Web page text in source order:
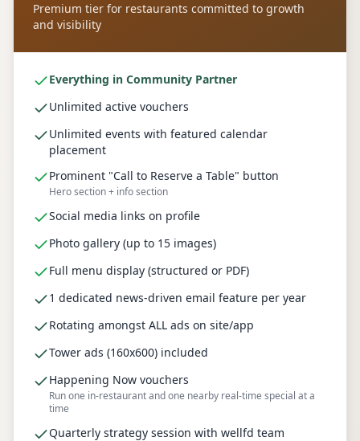
Premium tier for restaurants committed to growth
and visibility
Everything in Community Partner
Unlimited active vouchers
Unlimited events with featured calendar
placement
Prominent "Call to Reserve a Table" button
Hero section + info section
Social media links on profile
Photo gallery (up to 15 images)
Full menu display (structured or PDF)
1 dedicated news-driven email feature per year
Rotating amongst ALL ads on site/app
Tower ads (160x600) included
Happening Now vouchers
Run one in-restaurant and one nearby real-time special at a
time
Quarterly strategy session with wellfd team